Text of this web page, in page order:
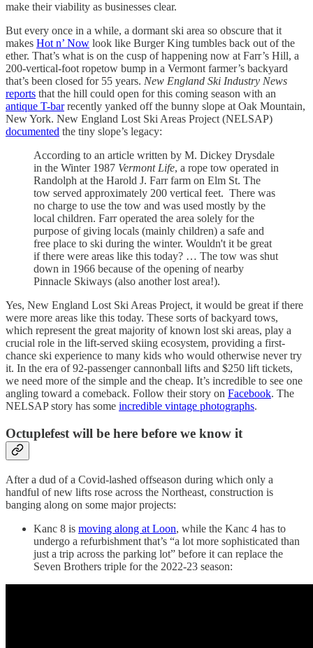
make their viability as businesses clear.
But every once in a while, a dormant ski area so obscure that it
makes Hot n’ Now look like Burger King tumbles back out of the
ether. That’s what is on the cusp of happening now at Farr’s Hill, a
200-vertical-foot ropetow bump in a Vermont farmer’s backyard
that’s been closed for 55 years. New England Ski Industry News
reports that the hill could open for this coming season with an
antique T-barrecently yanked off the bunny slope at Oak Mountain,
New York. New England Lost Ski Areas Project (NELSAP)
documented the tiny slope’s legacy:
According to an article written by M. Dickey Drysdale
in the Winter 1987 Vermont Life, a rope tow operated in
Randolph at the Harold J. Farr farm on Elm St. The
tow served approximately 200 vertical feet. There was
no charge to use the tow and was used mostly by the
local children. Farr operated the area solely for the
purpose of giving locals (mainly children) a safe and
free place to ski during the winter. Wouldn't it be great
if there were areas like this today? … The tow was shut
down in 1966 because of the opening of nearby
Pinnacle Skiways (also another lost area!).
Yes, New England Lost Ski Areas Project, it would be great if there
were more areas like this today. These sorts of backyard tows,
which represent the great majority of known lost ski areas, play a
crucial role in the lift-served skiing ecosystem, providing a first-
chance ski experience to many kids who would otherwise never try
it. In the era of 92-passenger cannonball lifts and $250 lift tickets,
we need more of the simple and the cheap. It’s incredible to see one
angling toward a comeback. Follow their story on Facebook. The
NELSAP story has some incredible vintage photographs.
Octuplefest will be here before we know it
After a dud of a Covid-lashed offseason during which only a
handful of new lifts rose across the Northeast, construction is
banging along on some major projects:
Kanc 8 is moving along at Loon, while the Kanc 4 has to
undergo a refurbishment that’s “a lot more sophisticated than
just a trip across the parking lot” before it can replace the
Seven Brothers triple for the 2022-23 season: